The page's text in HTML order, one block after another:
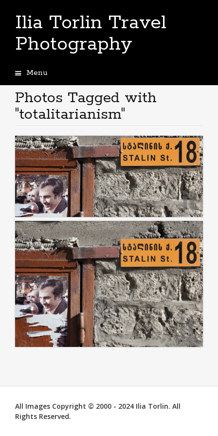
Ilia Torlin Travel
Photography
Menu
to
content
Photos Tagged with
"totalitarianism"
All Images Copyright © 2000 - 2024 Ilia Torlin. All
Rights Reserved.